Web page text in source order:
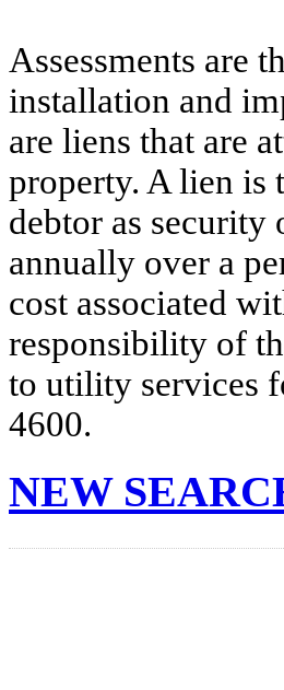
Assessments are
installation and
are liens that are
property. A lien is
debtor as security
annually over a
cost associated
responsibility of
to utility services
4600.
NEW